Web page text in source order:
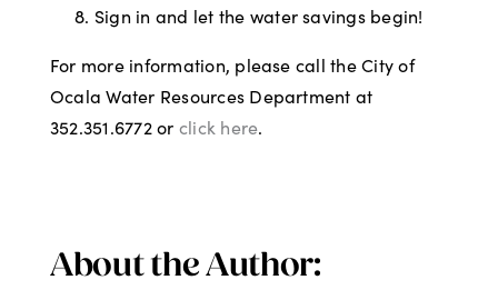
Sign in and let the water savings begin!
For more information, please call the City of
Ocala Water Resources Department at
352.351.6772 or click here.
About the Author: